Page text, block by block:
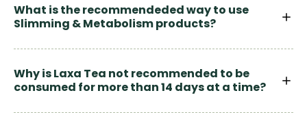
What is the recommendeded way to use
Slimming & Metabolism products?
Why is Laxa Tea not recommended to be
consumed for more than 14 days at a time?